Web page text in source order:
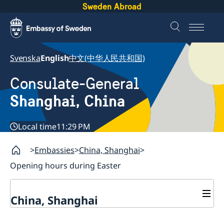
Sweden Abroad
SvenskaEnglish中文(中华人民共和国)
Consulate-General
Shanghai, China
Local time11:29 PM
Embassies China, Shanghai
Opening hours during Easter
China, Shanghai